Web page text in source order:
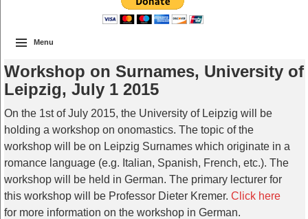
Menu
Workshop on Surnames, University of
Leipzig, July 1 2015
On the 1st of July 2015, the University of Leipzig will be
holding a workshop on onomastics. The topic of the
workshop will be on Leipzig Surnames which originate in a
romance language (e.g. Italian, Spanish, French, etc.). The
workshop will be held in German. The primary lecturer for
this workshop will be Professor Dieter Kremer. Click here
for more information on the workshop in German.